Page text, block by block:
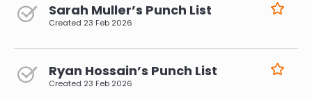
Sarah Muller’s Punch List
Created 23 Feb 2026
Ryan Hossain’s Punch List
Created 23 Feb 2026